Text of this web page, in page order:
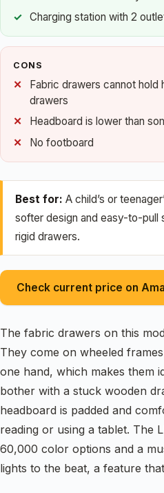
Charging station with 2
CONS
Fabric drawers cannot hold
drawers
Headboard is lower than
No footboard
Best for: A child’s or
softer design and easy-to-pull
rigid drawers.
Check current price on
The fabric drawers on this
They come on wheeled
one hand, which makes them
bother with a stuck wooden
headboard is padded and
reading or using a tablet. The
60,000 color options and a
lights to the beat, a feature